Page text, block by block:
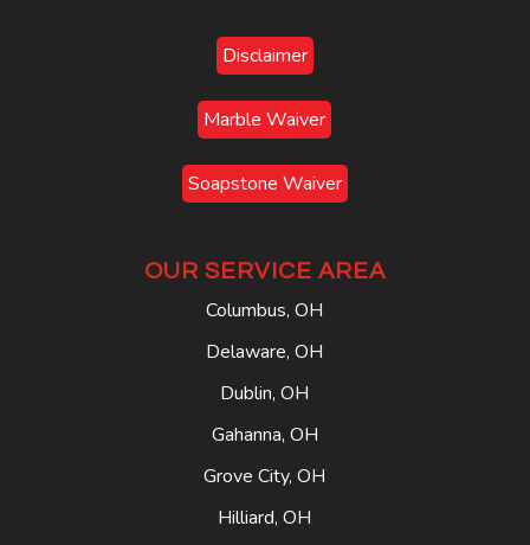
Disclaimer
Marble Waiver
Soapstone Waiver
OUR SERVICE AREA
Columbus, OH
Delaware, OH
Dublin, OH
Gahanna, OH
Grove City, OH
Hilliard, OH